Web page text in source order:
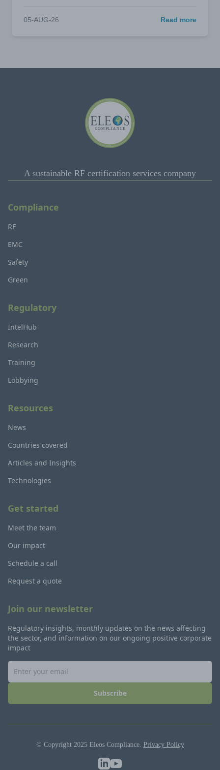
05-AUG-26 Read more
A sustainable RF certification services company
Compliance
RF
EMC
Safety
Green
Regulatory
IntelHub
Research
Training
Lobbying
Resources
News
Countries covered
Articles and Insights
Technologies
Get started
Meet the team
Our impact
Schedule a call
Request a quote
Join our newsletter
Regulatory insights, monthly updates on the news affecting
the sector, and information on our ongoing positive corporate
impact
Subscribe
© Copyright 2025 Eleos Compliance. Privacy Policy